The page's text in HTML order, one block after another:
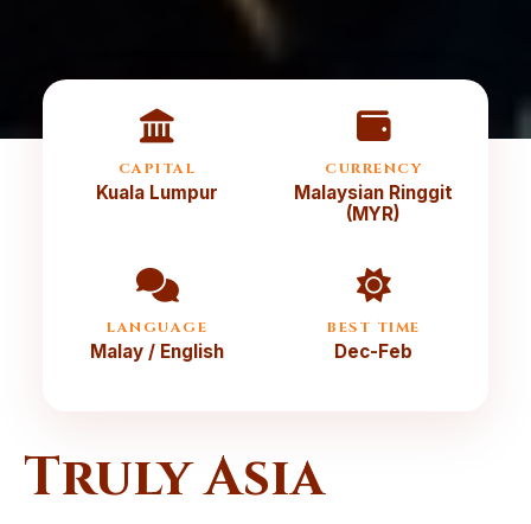
CAPITAL
Kuala Lumpur
CURRENCY
Malaysian Ringgit
(MYR)
LANGUAGE
Malay / English
BEST TIME
Dec-Feb
Truly Asia